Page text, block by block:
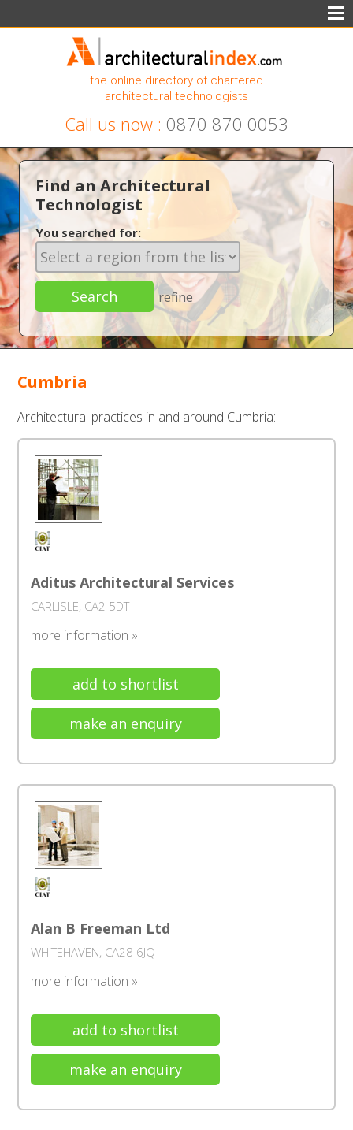
the online directory of chartered
architectural technologists
Call us now : 0870 870 0053
Find an Architectural
Technologist
You searched for:
refine
Cumbria
Architectural practices in and around Cumbria:
Aditus Architectural Services
CARLISLE, CA2 5DT
more information »
add to shortlist
make an enquiry
Alan B Freeman Ltd
WHITEHAVEN, CA28 6JQ
more information »
add to shortlist
make an enquiry